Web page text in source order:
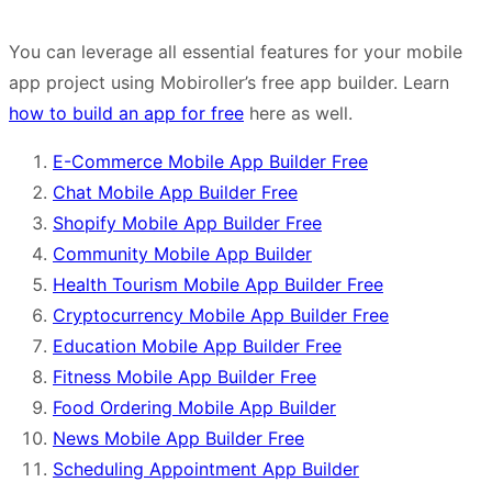
You can leverage all essential features for your mobile
app project using Mobiroller’s free app builder. Learn
how to build an app for free here as well.
E-Commerce Mobile App Builder Free
Chat Mobile App Builder Free
Shopify Mobile App Builder Free
Community Mobile App Builder
Health Tourism Mobile App Builder Free
Cryptocurrency Mobile App Builder Free
Education Mobile App Builder Free
Fitness Mobile App Builder Free
Food Ordering Mobile App Builder
News Mobile App Builder Free
Scheduling Appointment App Builder